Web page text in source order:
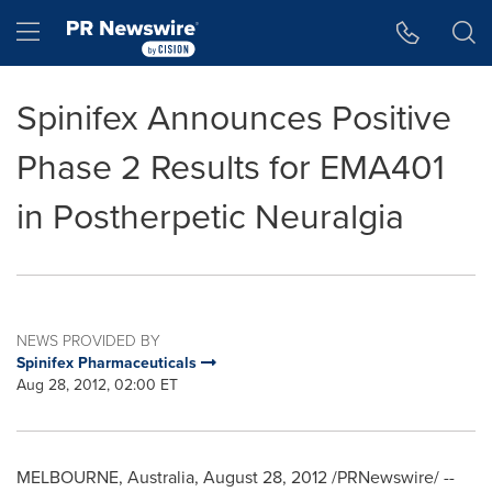
Hamburger menu
Spinifex Announces Positive
Phase 2 Results for EMA401
in Postherpetic Neuralgia
NEWS PROVIDED BY
Spinifex Pharmaceuticals
Aug 28, 2012, 02:00 ET
MELBOURNE, Australia, August 28, 2012/PRNewswire/ --